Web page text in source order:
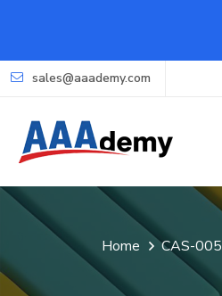
sales@aaademy.com
Home CAS-005